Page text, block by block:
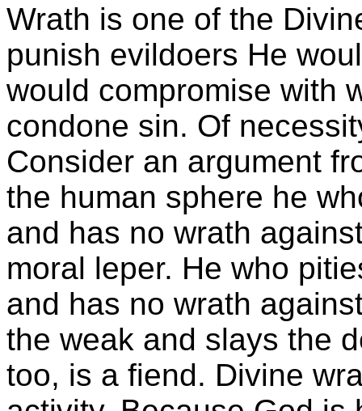
Wrath is one of the
punish evildoers He
would compromise with
condone sin. Of
Consider an argument
the human sphere he
and has no wrath
moral leper. He who
and has no wrath
the weak and slays the
too, is a fiend. Divine